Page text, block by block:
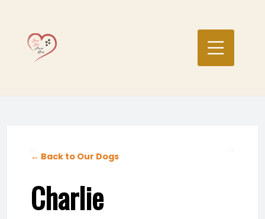
content
← Back to Our Dogs
Charlie